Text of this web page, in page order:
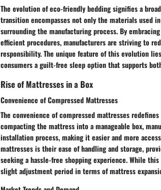
The evolution of eco-friendly bedding signifies a
transition encompasses not only the materials used
surrounding the manufacturing process. By
efficient procedures, manufacturers are striving to
responsibility. The unique feature of this evolution
consumers a guilt-free sleep option that supports
Rise of Mattresses in a Box
Convenience of Compressed Mattresses
The convenience of compressed mattresses
compacting the mattress into a manageable box,
installation process, making it easier and more
mattresses is their ease of handling and storage,
seeking a hassle-free shopping experience. While
slight adjustment period in terms of mattress